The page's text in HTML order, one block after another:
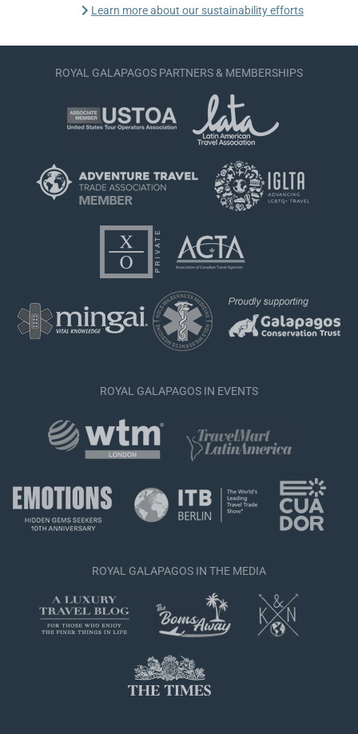
Learn more about our sustainability efforts
ROYAL GALAPAGOS PARTNERS & MEMBERSHIPS
ROYAL GALAPAGOS IN EVENTS
ROYAL GALAPAGOS IN THE MEDIA